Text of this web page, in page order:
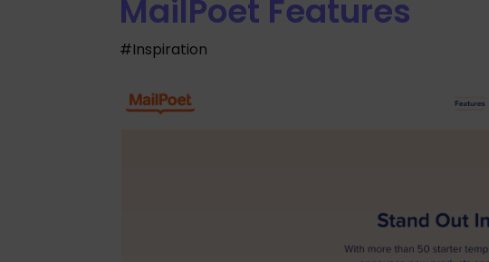
MailPoet Features
#Inspiration